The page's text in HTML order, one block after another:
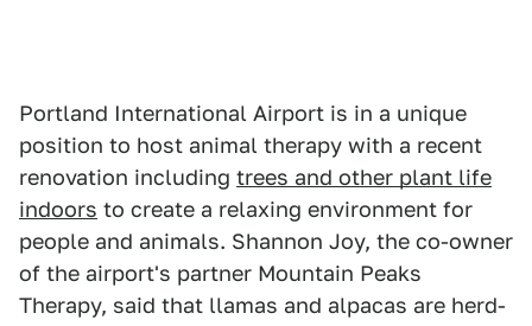
Portland International Airport is in a unique
position to host animal therapy with a recent
renovation including trees and other plant life
indoors to create a relaxing environment for
people and animals. Shannon Joy, the co-owner
of the airport's partner Mountain Peaks
Therapy, said that llamas and alpacas are herd-